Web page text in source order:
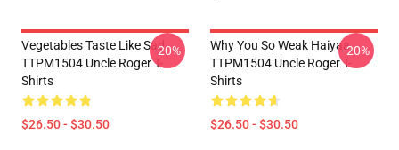
Vegetables Taste Like Sad
TTPM1504 Uncle Roger T-
Shirts
$26.50 - $30.50
-20%
Why You So Weak Haiyaa
TTPM1504 Uncle Roger T-
Shirts
$26.50 - $30.50
-20%